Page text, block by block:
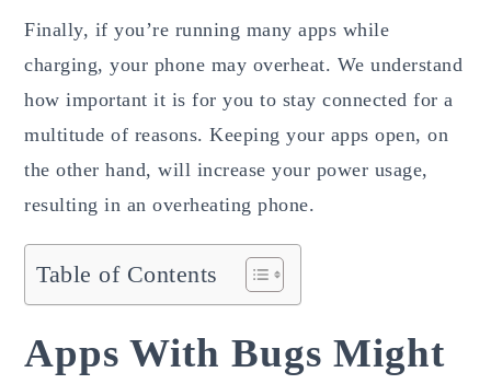
Finally, if you’re running many apps while
charging, your phone may overheat. We understand
how important it is for you to stay connected for a
multitude of reasons. Keeping your apps open, on
the other hand, will increase your power usage,
resulting in an overheating phone.
Table of Contents
Apps With Bugs Might